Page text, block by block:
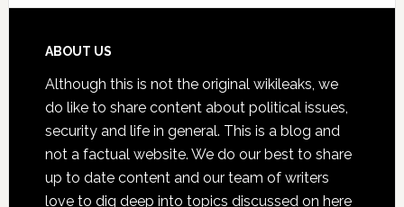
Dentistry
Are
Expanding
Into
Cosmetic
Services
Footer
ABOUT US
Although this is not the original wikileaks, we
do like to share content about political issues,
security and life in general. This is a blog and
not a factual website. We do our best to share
up to date content and our team of writers
love to dig deep into topics discussed on here